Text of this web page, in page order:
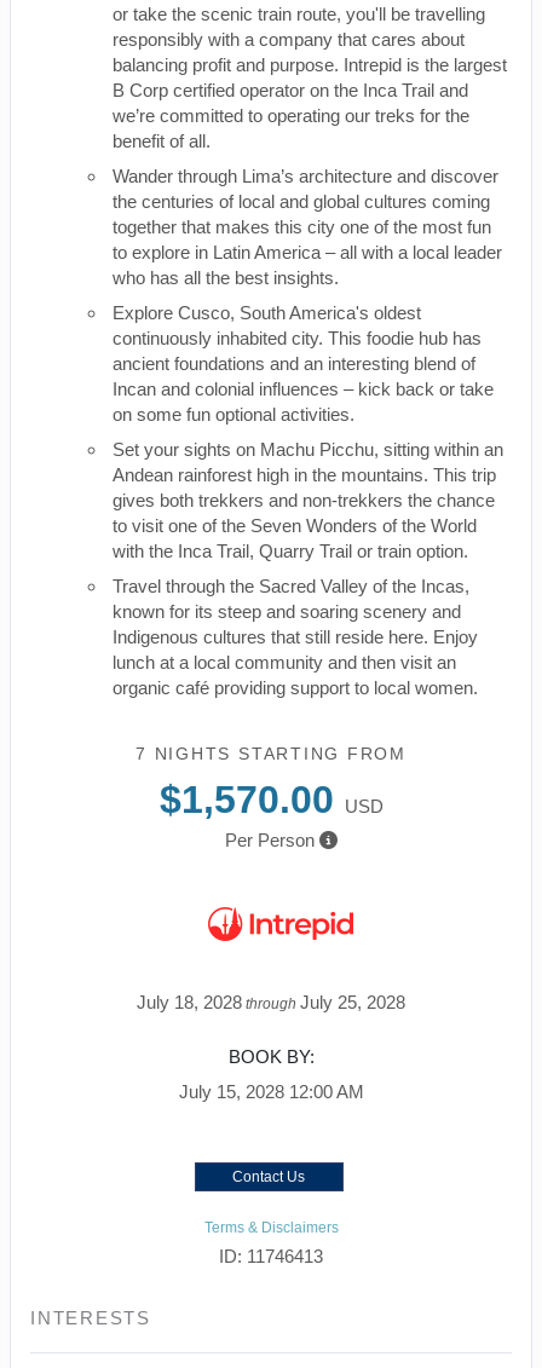
or take the scenic train route, you'll be travelling
responsibly with a company that cares about
balancing profit and purpose. Intrepid is the largest
B Corp certified operator on the Inca Trail and
we’re committed to operating our treks for the
benefit of all.
Wander through Lima’s architecture and discover
the centuries of local and global cultures coming
together that makes this city one of the most fun
to explore in Latin America – all with a local leader
who has all the best insights.
Explore Cusco, South America's oldest
continuously inhabited city. This foodie hub has
ancient foundations and an interesting blend of
Incan and colonial influences – kick back or take
on some fun optional activities.
Set your sights on Machu Picchu, sitting within an
Andean rainforest high in the mountains. This trip
gives both trekkers and non-trekkers the chance
to visit one of the Seven Wonders of the World
with the Inca Trail, Quarry Trail or train option.
Travel through the Sacred Valley of the Incas,
known for its steep and soaring scenery and
Indigenous cultures that still reside here. Enjoy
lunch at a local community and then visit an
organic café providing support to local women.
7 NIGHTS STARTING FROM
$1,570.00
USD
Per Person
July 18, 2028 through July 25, 2028
BOOK BY:
July 15, 2028 12:00 AM
Contact Us
Terms & Disclaimers
ID: 11746413
INTERESTS